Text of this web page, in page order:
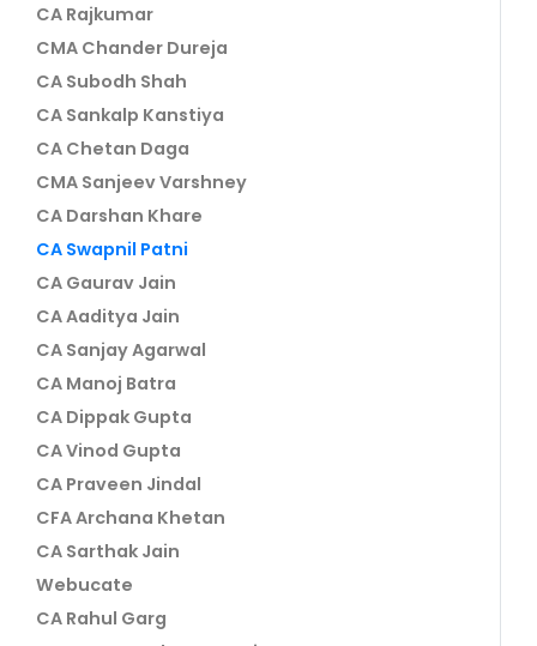
CA Rajkumar
CMA Chander Dureja
CA Subodh Shah
CA Sankalp Kanstiya
CA Chetan Daga
CMA Sanjeev Varshney
CA Darshan Khare
CA Swapnil Patni
CA Gaurav Jain
CA Aaditya Jain
CA Sanjay Agarwal
CA Manoj Batra
CA Dippak Gupta
CA Vinod Gupta
CA Praveen Jindal
CFA Archana Khetan
CA Sarthak Jain
Webucate
CA Rahul Garg